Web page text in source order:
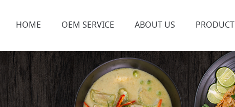
HOME OEM SERVICE ABOUT US PRODUCT